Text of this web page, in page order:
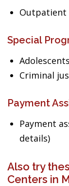
Outpatient
Special
Adolescents
Criminal
Payment
Payment
details)
Also try
Centers in